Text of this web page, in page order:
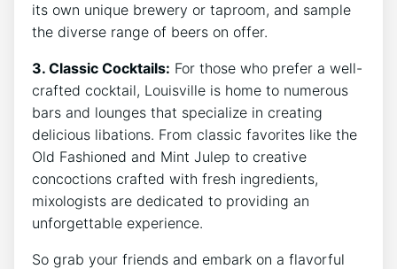
its own unique brewery or taproom, and sample
the diverse range of beers on offer.
3. Classic Cocktails: For those who prefer a well-
crafted cocktail, Louisville is home to numerous
bars and lounges that specialize in creating
delicious libations. From classic favorites like the
Old Fashioned and Mint Julep to creative
concoctions crafted with fresh ingredients,
mixologists are dedicated to providing an
unforgettable experience.
So grab your friends and embark on a flavorful